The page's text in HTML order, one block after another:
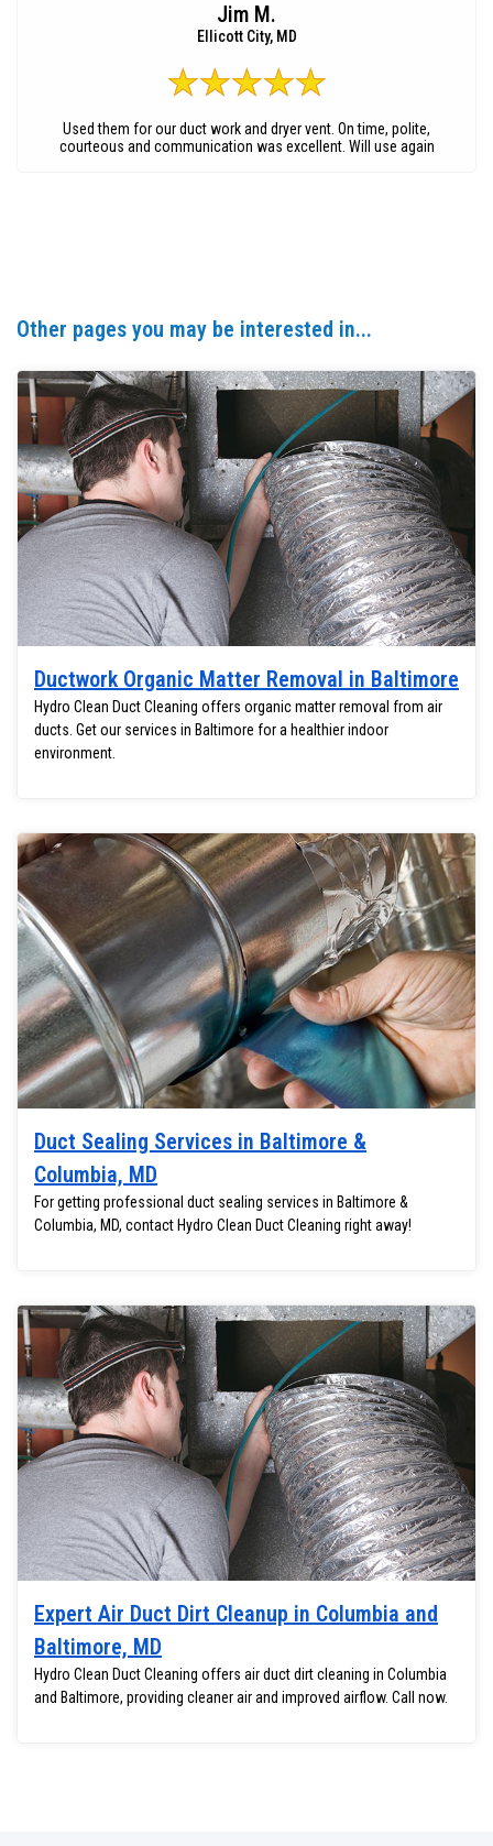
Jim M.
Ellicott City, MD
Used them for our duct work and dryer vent. On time, polite,
courteous and communication was excellent. Will use again
Other pages you may be interested in...
Ductwork Organic Matter Removal in Baltimore
Hydro Clean Duct Cleaning offers organic matter removal from air
ducts. Get our services in Baltimore for a healthier indoor
environment.
Duct Sealing Services in Baltimore &
Columbia, MD
For getting professional duct sealing services in Baltimore &
Columbia, MD, contact Hydro Clean Duct Cleaning right away!
Expert Air Duct Dirt Cleanup in Columbia and
Baltimore, MD
Hydro Clean Duct Cleaning offers air duct dirt cleaning in Columbia
and Baltimore, providing cleaner air and improved airflow. Call now.